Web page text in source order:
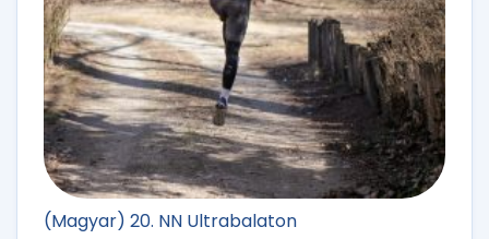
(Magyar) 20. NN Ultrabalaton